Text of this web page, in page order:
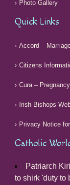
Photo Gallery
Quick Links
Accord –
Citizens
Cura –
Irish Bishops
Privacy Notice
Catholic
Patriarch
to shirk 'duty to